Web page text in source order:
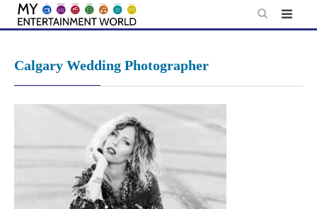
Skip
Calgary Wedding Photographer